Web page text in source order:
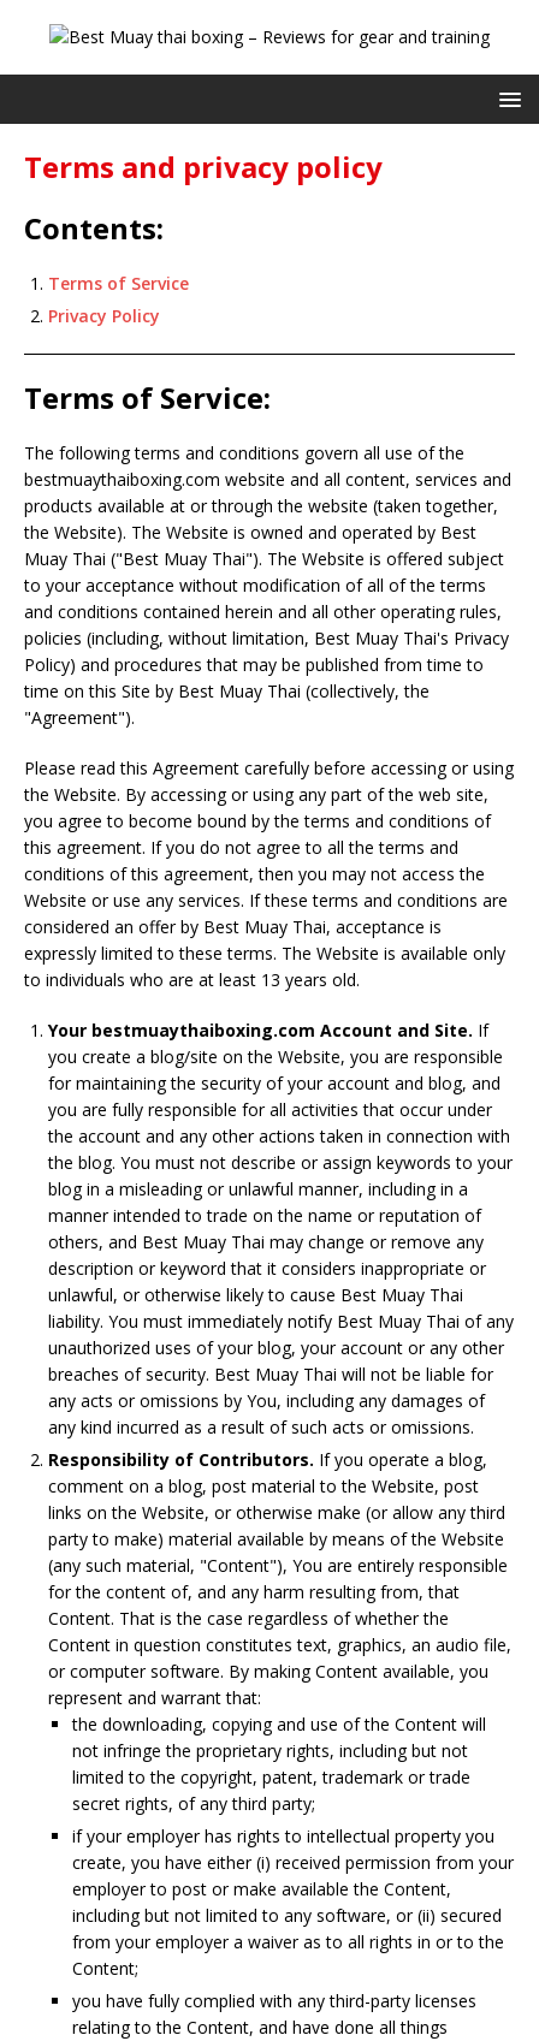
Terms and privacy policy
Contents:
Terms of Service
Privacy Policy
Terms of Service:
The following terms and conditions govern all use of the
bestmuaythaiboxing.com website and all content, services and
products available at or through the website (taken together,
the Website). The Website is owned and operated by Best
Muay Thai ("Best Muay Thai"). The Website is offered subject
to your acceptance without modification of all of the terms
and conditions contained herein and all other operating rules,
policies (including, without limitation, Best Muay Thai's Privacy
Policy) and procedures that may be published from time to
time on this Site by Best Muay Thai (collectively, the
"Agreement").
Please read this Agreement carefully before accessing or using
the Website. By accessing or using any part of the web site,
you agree to become bound by the terms and conditions of
this agreement. If you do not agree to all the terms and
conditions of this agreement, then you may not access the
Website or use any services. If these terms and conditions are
considered an offer by Best Muay Thai, acceptance is
expressly limited to these terms. The Website is available only
to individuals who are at least 13 years old.
Your bestmuaythaiboxing.com Account and Site. If
you create a blog/site on the Website, you are responsible
for maintaining the security of your account and blog, and
you are fully responsible for all activities that occur under
the account and any other actions taken in connection with
the blog. You must not describe or assign keywords to your
blog in a misleading or unlawful manner, including in a
manner intended to trade on the name or reputation of
others, and Best Muay Thai may change or remove any
description or keyword that it considers inappropriate or
unlawful, or otherwise likely to cause Best Muay Thai
liability. You must immediately notify Best Muay Thai of any
unauthorized uses of your blog, your account or any other
breaches of security. Best Muay Thai will not be liable for
any acts or omissions by You, including any damages of
any kind incurred as a result of such acts or omissions.
Responsibility of Contributors. If you operate a blog,
comment on a blog, post material to the Website, post
links on the Website, or otherwise make (or allow any third
party to make) material available by means of the Website
(any such material, "Content"), You are entirely responsible
for the content of, and any harm resulting from, that
Content. That is the case regardless of whether the
Content in question constitutes text, graphics, an audio file,
or computer software. By making Content available, you
represent and warrant that:
the downloading, copying and use of the Content will
not infringe the proprietary rights, including but not
limited to the copyright, patent, trademark or trade
secret rights, of any third party;
if your employer has rights to intellectual property you
create, you have either (i) received permission from your
employer to post or make available the Content,
including but not limited to any software, or (ii) secured
from your employer a waiver as to all rights in or to the
Content;
you have fully complied with any third-party licenses
relating to the Content, and have done all things